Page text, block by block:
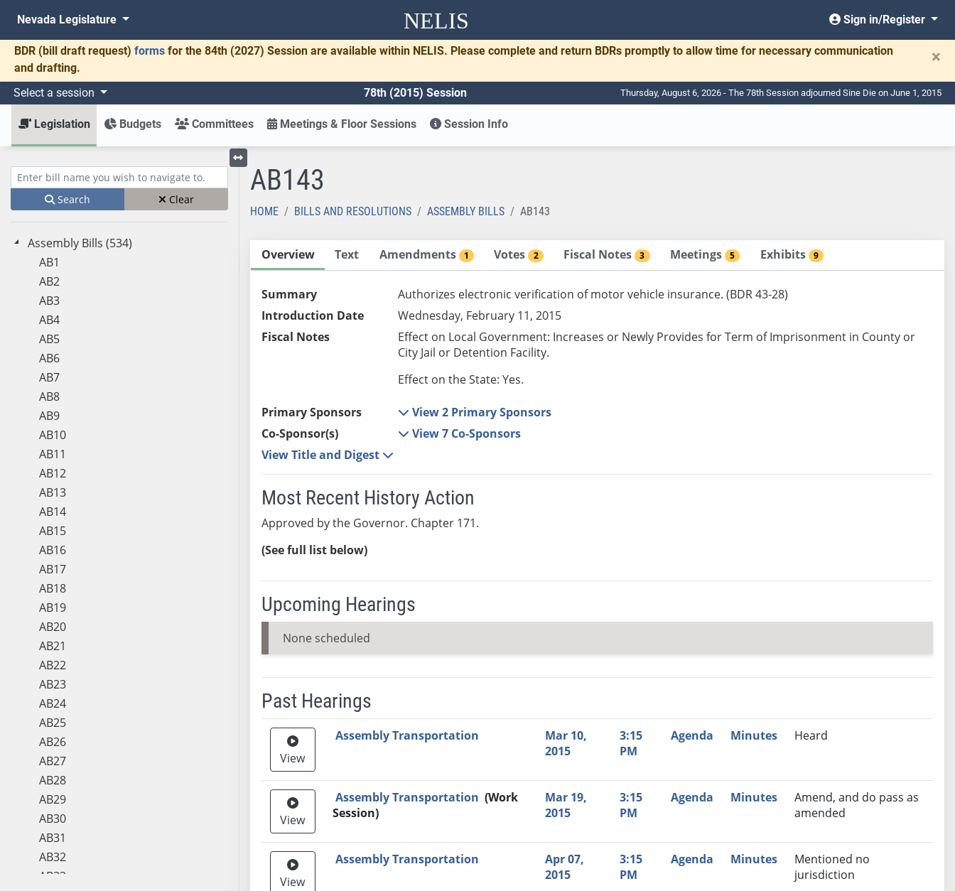
NELIS
Nevada Legislature Sign in/Register
BDR (bill draft request) forms for the 84th (2027) Session are available within NELIS. Please complete and return BDRs promptly to allow time for necessary communication
and drafting.
×
Select a session 78th (2015) Session Thursday, August 6, 2026 - The 78th Session adjourned Sine Die on June 1, 2015
Legislation Budgets Committees Meetings & Floor Sessions Session Info
Enter bill name (e.g., AB23)
Search Clear
Assembly Bills (534)
AB1
AB2
AB3
AB4
AB5
AB6
AB7
AB8
AB9
AB10
AB11
AB12
AB13
AB14
AB15
AB16
AB17
AB18
AB19
AB20
AB21
AB22
AB23
AB24
AB25
AB26
AB27
AB28
AB29
AB30
AB31
AB32
AB33
Toggle left menu
AB143
HOME BILLS AND RESOLUTIONS ASSEMBLY BILLS AB143
Overview Text Amendments 1 Votes 2 Fiscal Notes 3 Meetings 5 Exhibits 9
Summary
Authorizes electronic verification of motor vehicle insurance. (BDR 43-28)
Introduction Date
Wednesday, February 11, 2015
Fiscal Notes
Effect on Local Government: Increases or Newly Provides for Term of Imprisonment in County or
City Jail or Detention Facility.
Effect on the State: Yes.
Primary Sponsors
View 2 Primary Sponsors
Co-Sponsor(s)
View 7 Co-Sponsors
View Title and Digest
Most Recent History Action
Approved by the Governor. Chapter 171.
(See full list below)
Upcoming Hearings
None scheduled
Past Hearings
Meeting Video Link Committee Date Time Agenda Minutes
Recommendation
View
Assembly Transportation
Mar 10,
2015
3:15
PM
Agenda Minutes Heard
View
Assembly Transportation (Work
Session)
Mar 19,
2015
3:15
PM
Agenda Minutes
Amend, and do pass as
amended
View
Assembly Transportation
Apr 07,
2015
3:15
PM
Agenda Minutes
Mentioned no
jurisdiction